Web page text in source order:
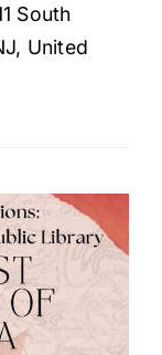
South
United